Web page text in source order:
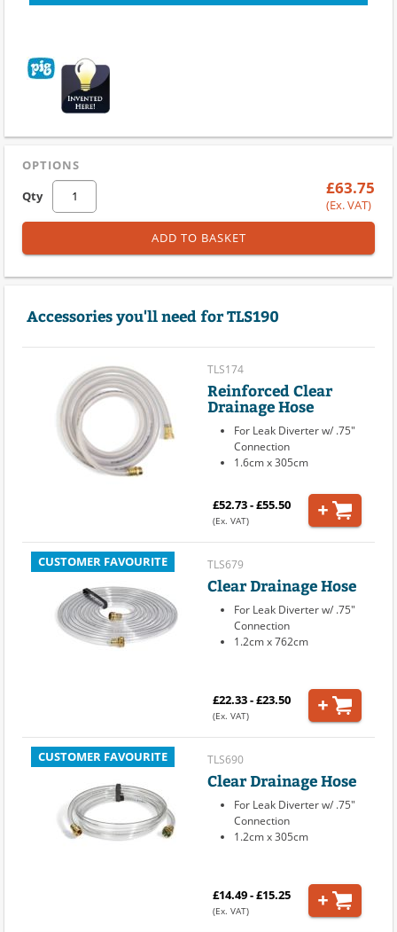
OPTIONS
Qty
£63.75
(Ex. VAT)
ADD TO BASKET
Accessories you'll need for TLS190
TLS174
Reinforced Clear
Drainage Hose
For Leak Diverter w/ .75"
Connection
1.6cm x 305cm
£52.73 - £55.50
(Ex. VAT)
CUSTOMER FAVOURITE TLS679
Clear Drainage Hose
For Leak Diverter w/ .75"
Connection
1.2cm x 762cm
£22.33 - £23.50
(Ex. VAT)
CUSTOMER FAVOURITE TLS690
Clear Drainage Hose
For Leak Diverter w/ .75"
Connection
1.2cm x 305cm
£14.49 - £15.25
(Ex. VAT)